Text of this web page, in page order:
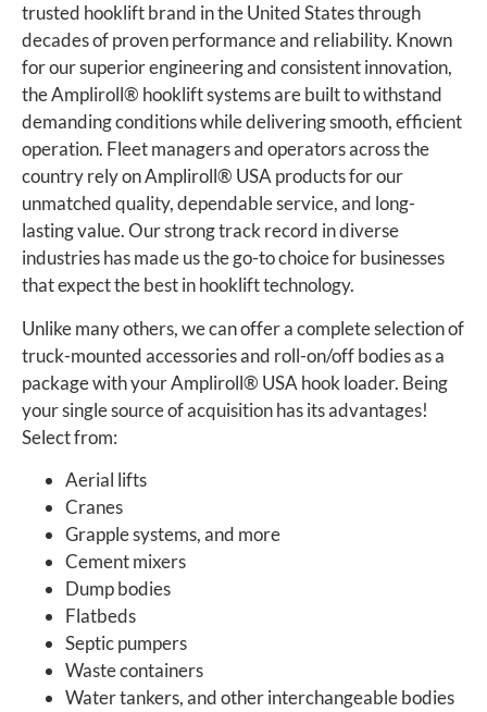
trusted hooklift brand in the United States through
decades of proven performance and reliability. Known
for our superior engineering and consistent innovation,
the Ampliroll® hooklift systems are built to withstand
demanding conditions while delivering smooth, efficient
operation. Fleet managers and operators across the
country rely on Ampliroll® USA products for our
unmatched quality, dependable service, and long-
lasting value. Our strong track record in diverse
industries has made us the go-to choice for businesses
that expect the best in hooklift technology.
Unlike many others, we can offer a complete selection of
truck-mounted accessories and roll-on/off bodies as a
package with your Ampliroll® USA hook loader. Being
your single source of acquisition has its advantages!
Select from:
Aerial lifts
Cranes
Grapple systems, and more
Cement mixers
Dump bodies
Flatbeds
Septic pumpers
Waste containers
Water tankers, and other interchangeable bodies